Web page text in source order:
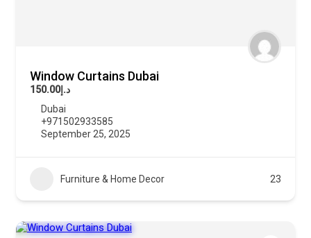
Window Curtains Dubai
د.إ150.00
Dubai
+971502933585
September 25, 2025
Furniture & Home Decor 23